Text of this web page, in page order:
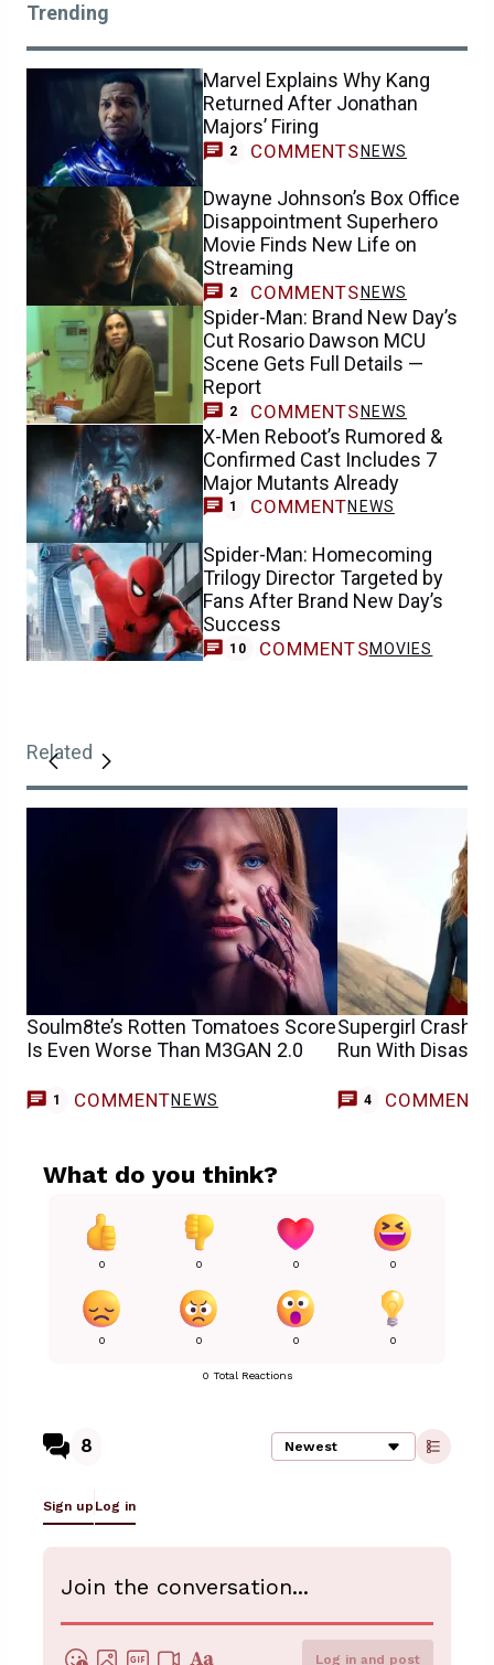
Trending
Marvel Explains Why Kang
Returned After Jonathan
Majors’ Firing
2 COMMENTS NEWS
Dwayne Johnson’s Box Office
Disappointment Superhero
Movie Finds New Life on
Streaming
2 COMMENTS NEWS
Spider-Man: Brand New Day’s
Cut Rosario Dawson MCU
Scene Gets Full Details —
Report
2 COMMENTS NEWS
X-Men Reboot’s Rumored &
Confirmed Cast Includes 7
Major Mutants Already
1 COMMENTNEWS
Spider-Man: Homecoming
Trilogy Director Targeted by
Fans After Brand New Day’s
Success
10 COMMENTSMOVIES
Related
Soulm8te’s Rotten Tomatoes Score
Is Even Worse Than M3GAN 2.0
1 COMMENTNEWS
Supergirl Crash
Run With
4 COMMENTS